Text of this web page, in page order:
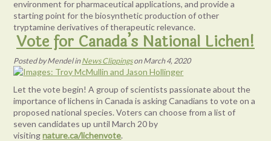
environment for pharmaceutical applications, and provide a
starting point for the biosynthetic production of other
tryptamine derivatives of therapeutic relevance.
Vote for Canada’s National Lichen!
PostedbyMendelinNews ClippingsonMarch 4, 2020
Let the vote begin! A group of scientists passionate about the
importance of lichens in Canada is asking Canadians to vote on a
proposed national species. Voters can choose from a list of
seven candidates up until March 20 by
visitingnature.ca/lichenvote.